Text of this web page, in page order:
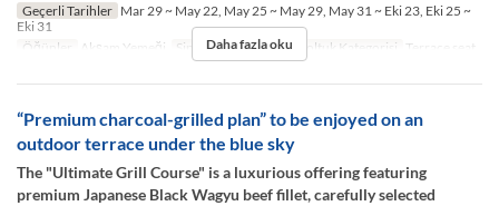
Geçerli Tarihler Mar 29 ~ May 22, May 25 ~ May 29, May 31 ~ Eki 23, Eki 25 ~
Eki 31
Öğünler
Akşam Yemeği Sipariş Limiti 2 ~ 2 Koltuk Kategorisi Terrace seat
Daha fazla oku
“Premium charcoal-grilled plan” to be enjoyed on an
outdoor terrace under the blue sky
The "Ultimate Grill Course" is a luxurious offering featuring
premium Japanese Black Wagyu beef fillet, carefully selected